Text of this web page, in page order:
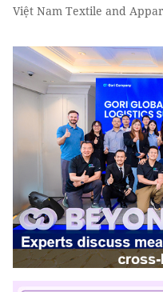
Việt Nam Textile and